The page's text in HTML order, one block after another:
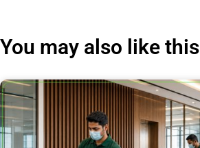
You may also like this